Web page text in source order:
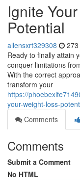
Ignite
Potential
allensxrt329308
Ready to finally attain
conquer limitations
With the correct
transform your
https://
your-weight-loss-
Comments
Comments
Submit a Comment
No HTML